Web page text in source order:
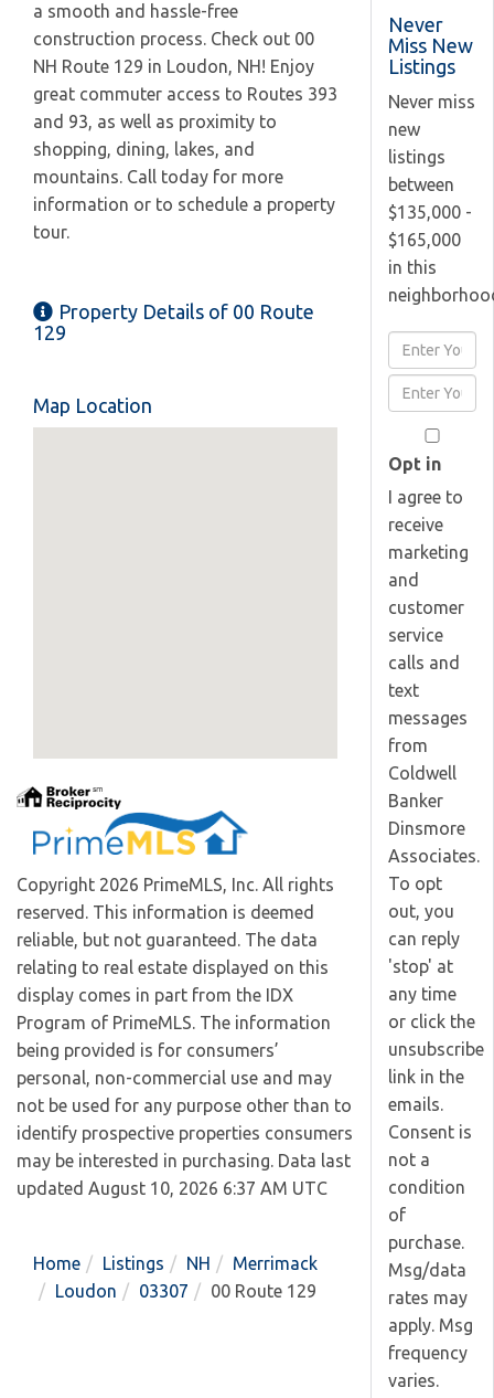
a smooth and hassle-free
construction process. Check out 00
NH Route 129 in Loudon, NH! Enjoy
great commuter access to Routes 393
and 93, as well as proximity to
shopping, dining, lakes, and
mountains. Call today for more
information or to schedule a property
tour.
Property Details of 00 Route
129
Map Location
Copyright 2026 PrimeMLS, Inc. All rights
reserved. This information is deemed
reliable, but not guaranteed. The data
relating to real estate displayed on this
display comes in part from the IDX
Program of PrimeMLS. The information
being provided is for consumers’
personal, non-commercial use and may
not be used for any purpose other than to
identify prospective properties consumers
may be interested in purchasing. Data last
updated August 10, 2026 6:37 AM UTC
Home Listings NH
Merrimack
Loudon
03307 00 Route 129
Never
Miss New
Listings
Never miss
new
listings
between
$135,000 -
$165,000
in this
Enter
Full
Name
Enter
Your
Email
Opt in
I agree to
receive
marketing
and
customer
service
calls and
text
messages
from
Coldwell
Banker
Dinsmore
Associates.
To opt
out, you
can reply
'stop' at
any time
or click the
unsubscribe
link in the
emails.
Consent is
not a
condition
of
purchase.
Msg/data
rates may
apply. Msg
frequency
varies.